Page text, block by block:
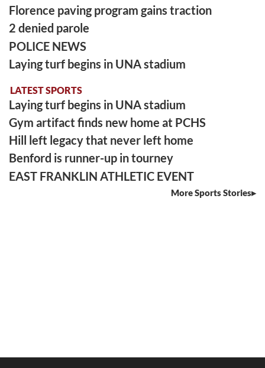
Florence paving program gains traction
2 denied parole
POLICE NEWS
Laying turf begins in UNA stadium
LATEST SPORTS
Laying turf begins in UNA stadium
Gym artifact finds new home at PCHS
Hill left legacy that never left home
Benford is runner-up in tourney
EAST FRANKLIN ATHLETIC EVENT
More Sports Stories